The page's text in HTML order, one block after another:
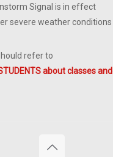
Signal is in effect
severe weather conditions
refer to
about classes and